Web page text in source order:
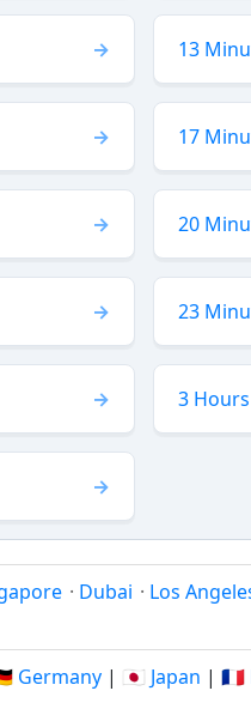
13
17
20
23
3 Hours
· Dubai · Los
Germany | 🇯🇵 Japan | 🇫🇷